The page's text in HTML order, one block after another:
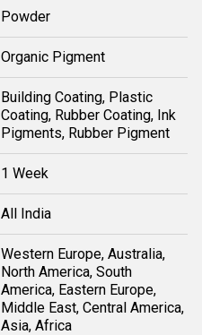
Powder
Organic Pigment
Building Coating, Plastic
Coating, Rubber Coating, Ink
Pigments, Rubber Pigment
1 Week
All India
Western Europe, Australia,
North America, South
America, Eastern Europe,
Middle East, Central America,
Asia, Africa